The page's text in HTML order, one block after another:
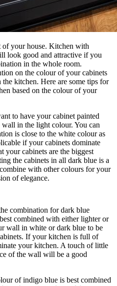
of your house. Kitchen with
look good and attractive if you
in the whole room.
on the colour of your cabinets
kitchen. Here are some tips for
based on the colour of your
to have your cabinet painted
in the light colour. You can
is close to the white colour as
if your cabinets dominate
your cabinets are the biggest
the cabinets in all dark blue is a
with other colours for your
of elegance.
combination for dark blue
combined with either lighter or
wall in white or dark blue to be
If your kitchen is full of
your kitchen. A touch of little
of the wall will be a good
of indigo blue is best combined